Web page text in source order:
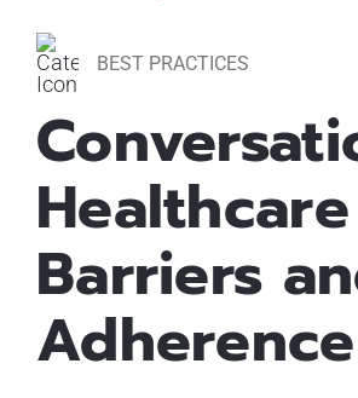
BEST PRACTICES
Barriers
Adherence